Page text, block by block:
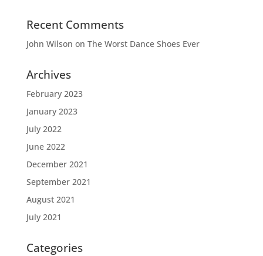
Recent Comments
John Wilson on The Worst Dance Shoes Ever
Archives
February 2023
January 2023
July 2022
June 2022
December 2021
September 2021
August 2021
July 2021
Categories